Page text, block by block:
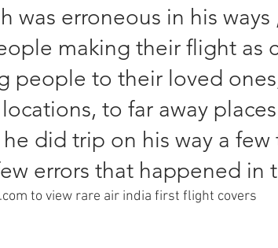
was erroneous in his ways
making their flight as
people to their loved
to far away
did trip on his way a few
errors that happened in
to view rare air india first flight covers